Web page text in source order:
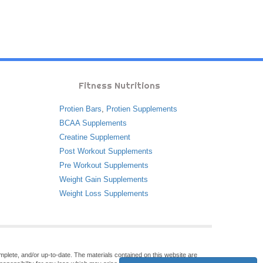
Fitness Nutritions
Protien Bars, Protien Supplements
BCAA Supplements
Creatine Supplement
Post Workout Supplements
Pre Workout Supplements
Weight Gain Supplements
Weight Loss Supplements
and/or up-to-date. The materials contained on this website are